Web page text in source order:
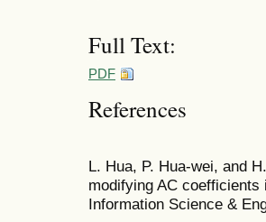
Full Text:
PDF
References
L. Hua, P. Hua-wei, and
modifying AC coefficients
Information Science &